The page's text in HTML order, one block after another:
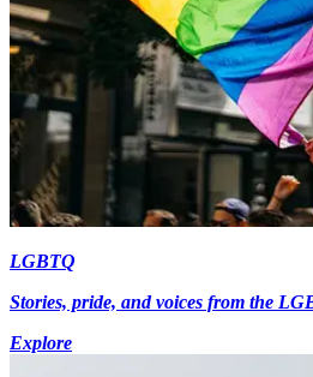
LGBTQ
Stories, pride, and voices from the
Explore